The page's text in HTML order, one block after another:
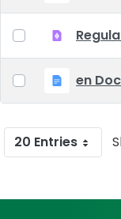
en
20 Entries